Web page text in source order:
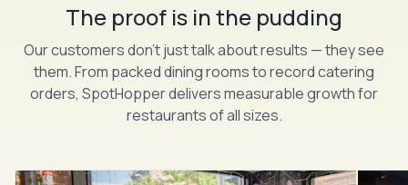
The proof is in the pudding
Our customers don’t just talk about results — they see
them. From packed dining rooms to record catering
orders, SpotHopper delivers measurable growth for
restaurants of all sizes.